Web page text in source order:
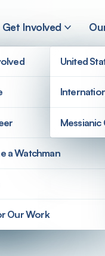
Get Involved
a Watchman
Our Work
United